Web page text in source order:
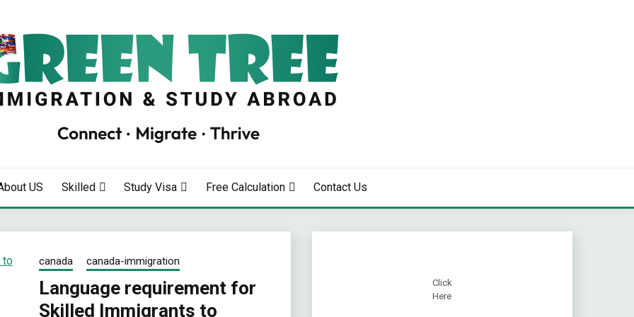
US Skilled Study Visa Free Calculation Contact Us
canada canada-immigration
Language requirement for
Skilled Immigrants to
Click
Here